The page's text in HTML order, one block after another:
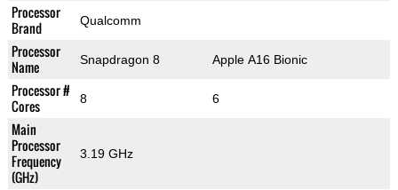
Processor
Brand
Qualcomm
Processor
Name
Snapdragon 8 Apple A16 Bionic
Processor #
Cores
8 6
Main
Processor
Frequency
(GHz)
3.19 GHz